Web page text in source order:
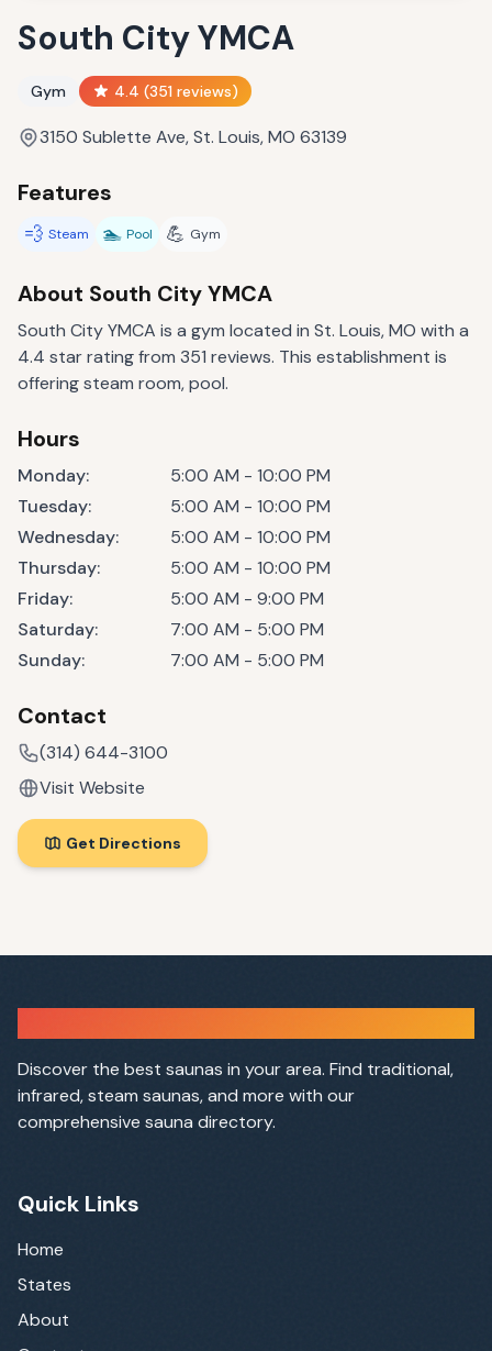
South City YMCA
Gym 4.4 (351 reviews)
3150 Sublette Ave, St. Louis, MO 63139
Features
💨 Steam 🏊 Pool 💪 Gym
About South City YMCA
South City YMCA is a gym located in St. Louis, MO with a
4.4 star rating from 351 reviews. This establishment is
offering steam room, pool.
Hours
Monday:
5:00 AM - 10:00 PM
Tuesday:
5:00 AM - 10:00 PM
Wednesday:
5:00 AM - 10:00 PM
Thursday:
5:00 AM - 10:00 PM
Friday:
5:00 AM - 9:00 PM
Saturday:
7:00 AM - 5:00 PM
Sunday: 7:00 AM - 5:00 PM
Contact
(314) 644-3100
Visit Website
Get Directions
Discover the best saunas in your area. Find traditional,
infrared, steam saunas, and more with our
comprehensive sauna directory.
Quick Links
Home
States
About